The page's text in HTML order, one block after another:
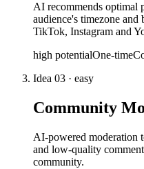
AI recommends optimal
audience's timezone and
TikTok, Instagram and
high potentialOne-time
Idea 03 · easy
Community
AI-powered moderation
and low-quality
community.